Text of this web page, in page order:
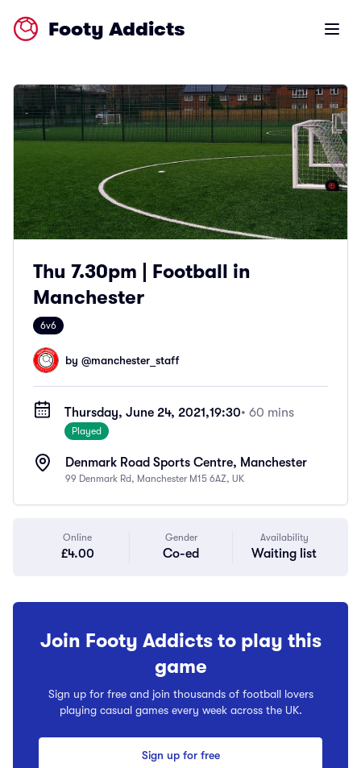
Footy Addicts Open
Thu 7.30pm | Football in
Manchester
6v6
by @manchester_staff
Thursday, June 24, 2021,19:30• 60 mins
Played
Denmark Road Sports Centre, Manchester
99 Denmark Rd, Manchester M15 6AZ, UK
Online
£4.00
Gender
Co-ed
Availability
Waiting list
Join Footy Addicts to play this
game
Sign up for free and join thousands of football lovers
playing casual games every week across the UK.
Sign up for free